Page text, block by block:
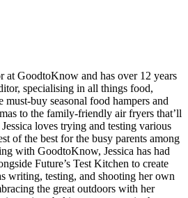
at GoodtoKnow and has over 12 years
specialising in all things food,
must-buy seasonal food hampers and
to the family-friendly air fryers that’ll
loves trying and testing various
of the best for the busy parents among
with GoodtoKnow, Jessica has had
Future’s Test Kitchen to create
writing, testing, and shooting her own
the great outdoors with her